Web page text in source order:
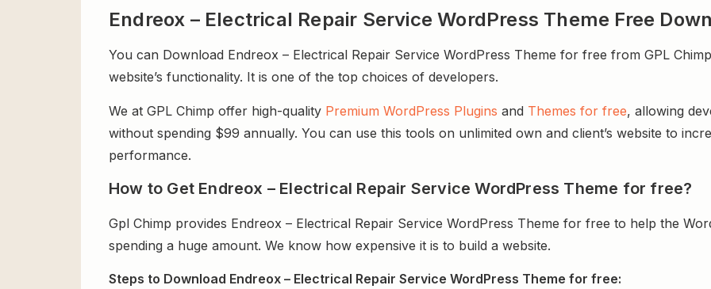
Endreox – Electrical Repair Service WordPress Theme Free
You can Download Endreox – Electrical Repair Service WordPress Theme for free from GPL
website’s functionality. It is one of the top choices of developers.
We at GPL Chimp offer high-quality Premium WordPress Plugins and Themes for free, allowing
without spending $99 annually. You can use this tools on unlimited own and client’s website to
performance.
How to Get Endreox – Electrical Repair Service WordPress Theme for free?
Gpl Chimp provides Endreox – Electrical Repair Service WordPress Theme for free to help the
spending a huge amount. We know how expensive it is to build a website.
Steps to Download Endreox – Electrical Repair Service WordPress Theme for free: